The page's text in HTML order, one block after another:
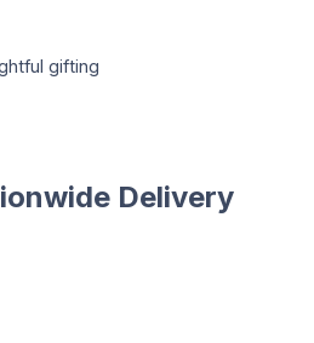
gifting
Delivery